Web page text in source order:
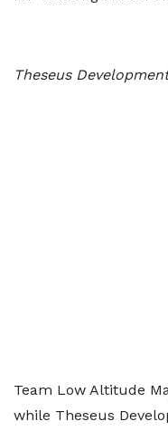
Theseus
Team Low Altitude
while Theseus